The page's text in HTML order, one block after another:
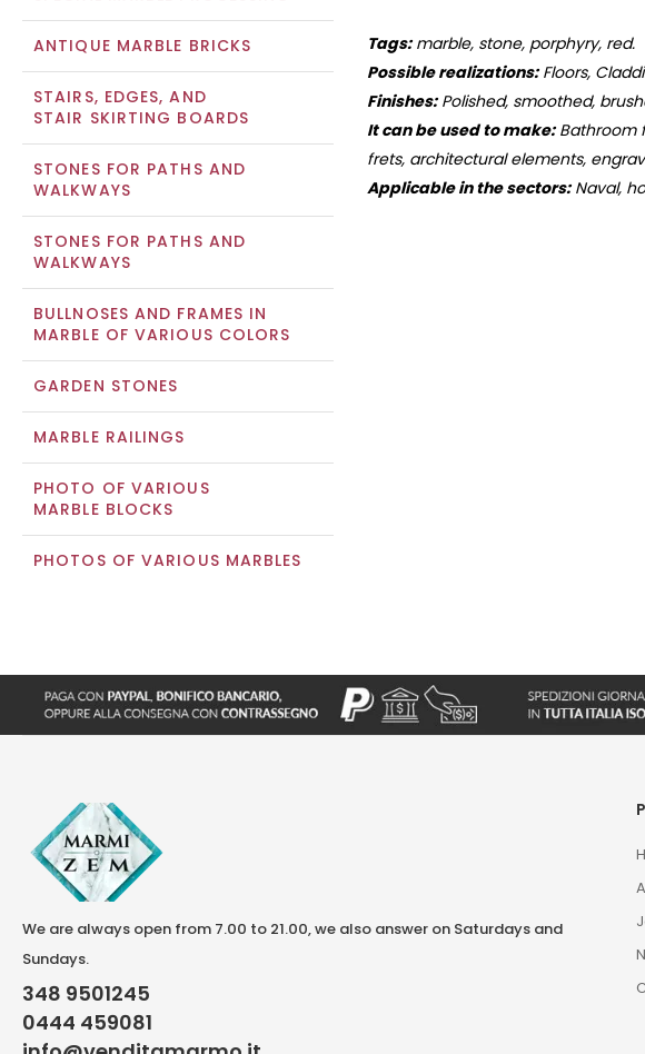
ANTIQUE MARBLE BRICKS
STAIRS, EDGES, AND
STAIR SKIRTING BOARDS
STONES FOR PATHS AND
WALKWAYS
STONES FOR PATHS AND
WALKWAYS
BULLNOSES AND FRAMES IN
MARBLE OF VARIOUS COLORS
GARDEN STONES
MARBLE RAILINGS
PHOTO OF VARIOUS
MARBLE BLOCKS
PHOTOS OF VARIOUS MARBLES
Tags:marble, stone, porphyry, red.
Possible realizations:Floors,
Finishes:Polished, smoothed,
It can be used to make:Bathroom
frets, architectural elements,
Applicable in the sectors:Naval,
We are always open from 7.00 to 21.00, we also answer on Saturdays and
Sundays.
348 9501245
0444 459081